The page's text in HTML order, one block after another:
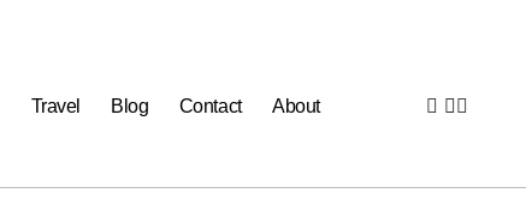
Travel Blog Contact About